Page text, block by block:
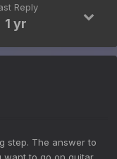
Reply
1 yr
step. The answer to